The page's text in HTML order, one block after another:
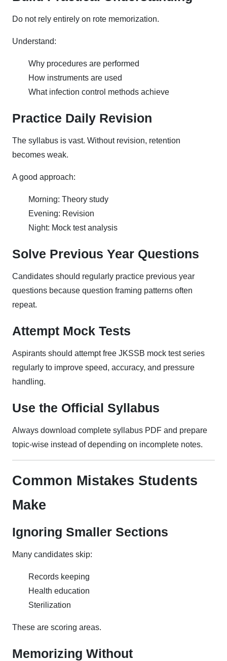
Do not rely entirely on rote memorization.
Understand:
Why procedures are performed
How instruments are used
What infection control methods achieve
Practice Daily Revision
The syllabus is vast. Without revision, retention
becomes weak.
A good approach:
Morning: Theory study
Evening: Revision
Night: Mock test analysis
Solve Previous Year Questions
Candidates should regularly practice previous year
questions because question framing patterns often
repeat.
Attempt Mock Tests
Aspirants should attempt free JKSSB mock test series
regularly to improve speed, accuracy, and pressure
handling.
Use the Official Syllabus
Always download complete syllabus PDF and prepare
topic-wise instead of depending on incomplete notes.
Common Mistakes Students
Make
Ignoring Smaller Sections
Many candidates skip:
Records keeping
Health education
Sterilization
These are scoring areas.
Memorizing Without